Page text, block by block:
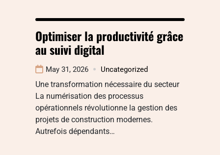
Optimiser la productivité grâce
au suivi digital
May 31, 2026 Uncategorized
Une transformation nécessaire du secteur
La numérisation des processus
opérationnels révolutionne la gestion des
projets de construction modernes.
Autrefois dépendants…